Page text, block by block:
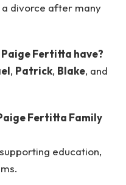
a divorce after many
Fertitta have?
, Patrick, Blake, and
Fertitta Family
education,